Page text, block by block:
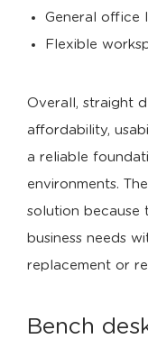
General office
Flexible
Overall, straight
affordability,
a reliable
environments.
solution because
business needs
replacement or
Bench